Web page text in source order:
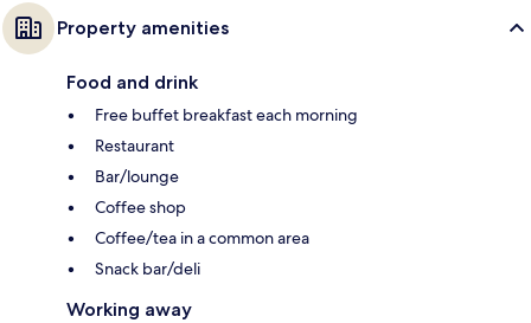
Property amenities
Food and drink
Free buffet breakfast each morning
Restaurant
Bar/lounge
Coffee shop
Coffee/tea in a common area
Snack bar/deli
Working away